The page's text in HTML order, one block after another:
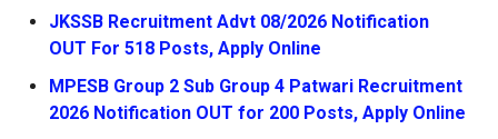
JKSSB Recruitment Advt 08/2026 Notification
OUT For 518 Posts, Apply Online
MPESB Group 2 Sub Group 4 Patwari Recruitment
2026 Notification OUT for 200 Posts, Apply Online